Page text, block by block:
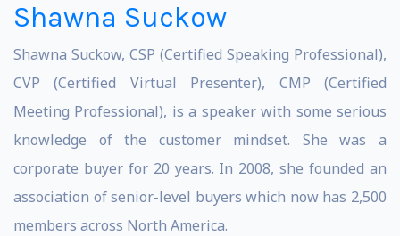
Shawna Suckow
Shawna Suckow, CSP (Certified Speaking Professional),
CVP (Certified Virtual Presenter), CMP (Certified
Meeting Professional), is a speaker with some serious
knowledge of the customer mindset. She was a
corporate buyer for 20 years. In 2008, she founded an
association of senior-level buyers which now has 2,500
members across North America.